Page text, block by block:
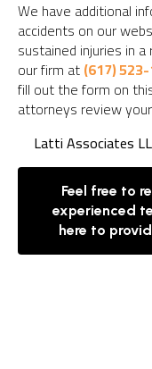
We have additional
accidents on our
sustained injuries in
our firm at(617)
fill out the form on
attorneys review
Latti Associates
Feel free to
experienced
here to